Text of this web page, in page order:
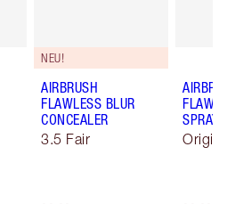
NEU!
AIRBRUSH
FLAWLESS BLUR
CONCEALER
3.5 Fair
SPRAY